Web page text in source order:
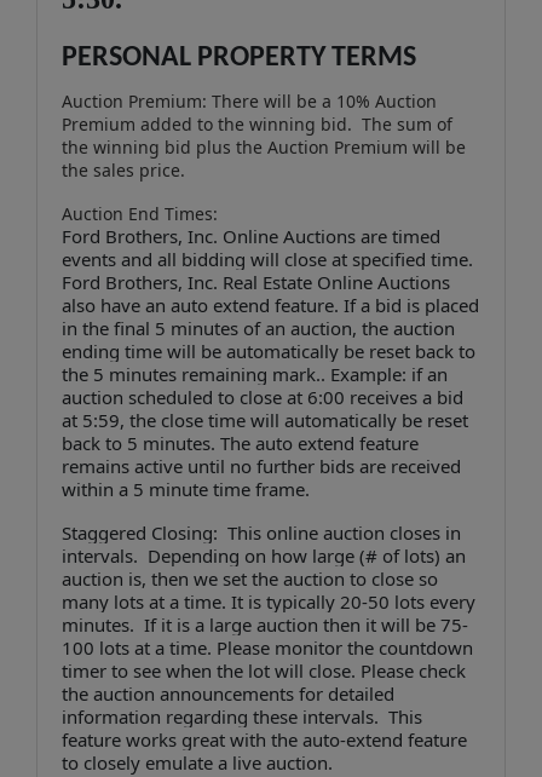
PERSONAL PROPERTY TERMS
Auction Premium: There will be a 10% Auction
Premium added to the winning bid. The sum of
the winning bid plus the Auction Premium will be
the sales price.
Auction End Times:
Ford Brothers, Inc. Online Auctions are timed
events and all bidding will close at specified time.
Ford Brothers, Inc. Real Estate Online Auctions
also have an auto extend feature. If a bid is placed
in the final 5 minutes of an auction, the auction
ending time will be automatically be reset back to
the 5 minutes remaining mark.. Example: if an
auction scheduled to close at 6:00 receives a bid
at 5:59, the close time will automatically be reset
back to 5 minutes. The auto extend feature
remains active until no further bids are received
within a 5 minute time frame.
Staggered Closing: This online auction closes in
intervals. Depending on how large (# of lots) an
auction is, then we set the auction to close so
many lots at a time. It is typically 20-50 lots every
minutes. If it is a large auction then it will be 75-
100 lots at a time. Please monitor the countdown
timer to see when the lot will close. Please check
the auction announcements for detailed
information regarding these intervals. This
feature works great with the auto-extend feature
to closely emulate a live auction.